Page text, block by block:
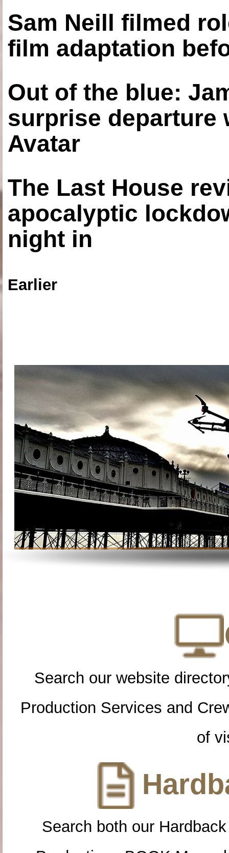
Sam Neill filmed
film adaptation
Out of the blue:
surprise departure
Avatar
The Last House
apocalyptic
night in
Earlier
Search our website
Production Services and
of
Search both our